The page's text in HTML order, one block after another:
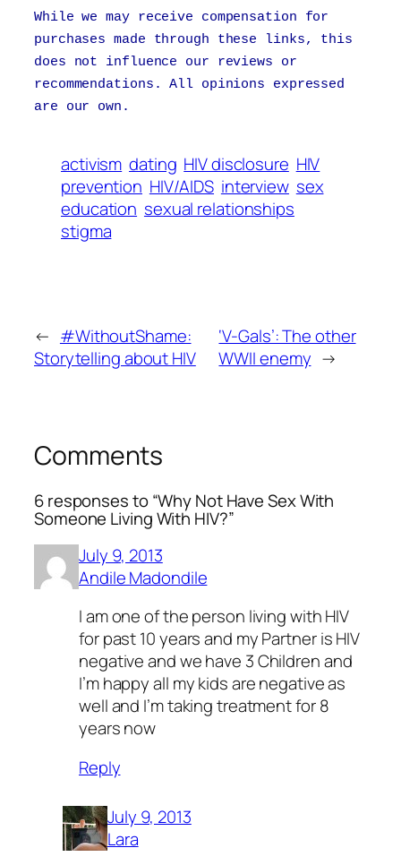
While we may receive compensation for
purchases made through these links, this
does not influence our reviews or
recommendations. All opinions expressed
are our own.
activism dating HIV disclosure HIV
prevention HIV/AIDS interview sex
education sexual relationships
stigma
← #WithoutShame:
Storytelling about HIV
‘V-Gals’: The other
WWII enemy →
Comments
6 responses to “Why Not Have Sex With
Someone Living With HIV?”
July 9, 2013
Andile Madondile
I am one of the person living with HIV
for past 10 years and my Partner is HIV
negative and we have 3 Children and
I’m happy all my kids are negative as
well and I’m taking treatment for 8
years now
Reply
July 9, 2013
Lara